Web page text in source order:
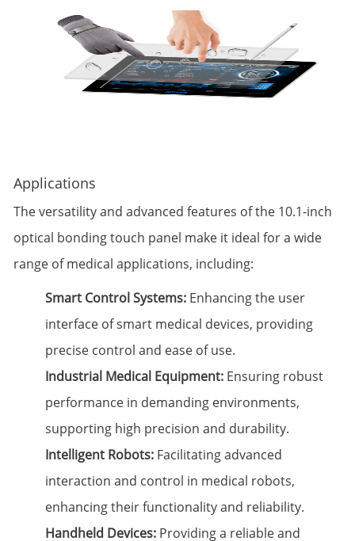
Applications
The versatility and advanced features of the 10.1-inch
optical bonding touch panel make it ideal for a wide
range of medical applications, including:
Smart Control Systems: Enhancing the user
interface of smart medical devices, providing
precise control and ease of use.
Industrial Medical Equipment: Ensuring robust
performance in demanding environments,
supporting high precision and durability.
Intelligent Robots: Facilitating advanced
interaction and control in medical robots,
enhancing their functionality and reliability.
Handheld Devices: Providing a reliable and